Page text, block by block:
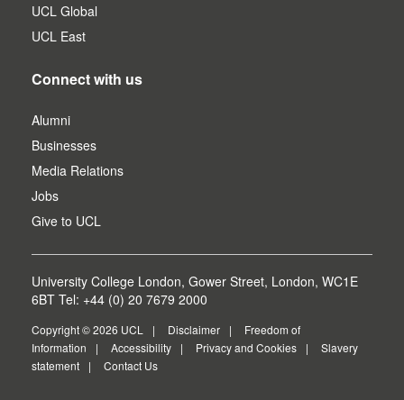
UCL Global
UCL East
Connect with us
Alumni
Businesses
Media Relations
Jobs
Give to UCL
University College London, Gower Street, London, WC1E
6BT Tel: +44 (0) 20 7679 2000
Copyright © 2026 UCL Disclaimer
Freedom of
Information
Accessibility Privacy and Cookies
Slavery
statement
Contact Us